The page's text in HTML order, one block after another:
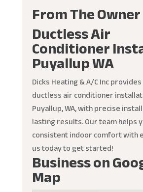
From The Owner
Ductless Air
Conditioner
Puyallup WA
Dicks Heating & A/C Inc
ductless air conditioner
Puyallup, WA, with precise
lasting results. Our team helps
consistent indoor comfort with
us today to get started!
Business on
Map